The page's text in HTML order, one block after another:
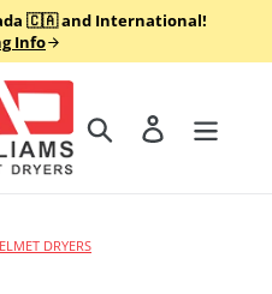
🇨🇦 and International!
Info
Search Log in
DRYERS